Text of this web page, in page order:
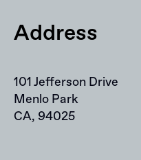
Address
101 Jefferson Drive
Menlo Park
CA, 94025